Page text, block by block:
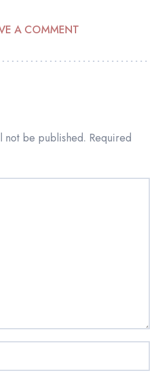
A COMMENT
not be published. Required